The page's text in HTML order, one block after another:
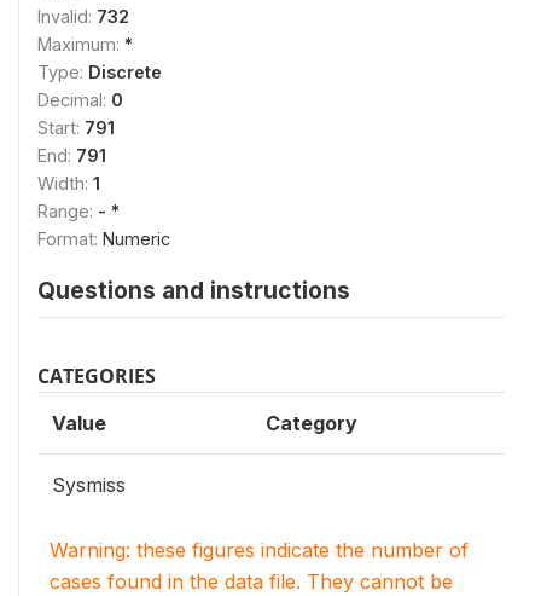
Invalid: 732
Maximum: *
Type: Discrete
Decimal: 0
Start: 791
End: 791
Width: 1
Range: - *
Format: Numeric
Questions and instructions
CATEGORIES
Value Category
Sysmiss
Warning: these figures indicate the number of
cases found in the data file. They cannot be